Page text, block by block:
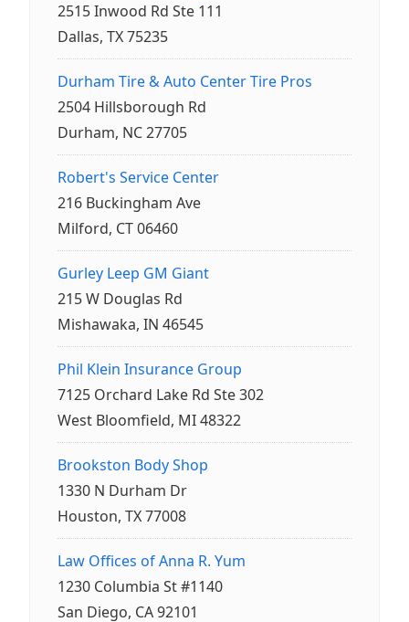
2515 Inwood Rd Ste 111
Dallas, TX 75235
Durham Tire & Auto Center Tire Pros
2504 Hillsborough Rd
Durham, NC 27705
Robert's Service Center
216 Buckingham Ave
Milford, CT 06460
Gurley Leep GM Giant
215 W Douglas Rd
Mishawaka, IN 46545
Phil Klein Insurance Group
7125 Orchard Lake Rd Ste 302
West Bloomfield, MI 48322
Brookston Body Shop
1330 N Durham Dr
Houston, TX 77008
Law Offices of Anna R. Yum
1230 Columbia St #1140
San Diego, CA 92101